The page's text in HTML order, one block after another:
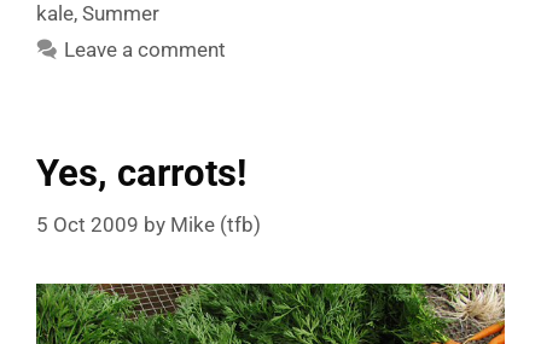
kale, Summer
Leave a comment
Yes, carrots!
5 Oct 2009 by Mike (tfb)